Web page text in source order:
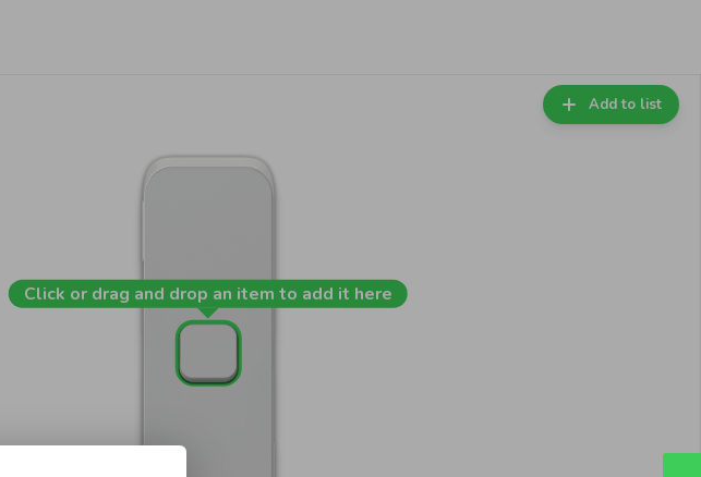
Add to list
Click or drag and drop an item to add it here